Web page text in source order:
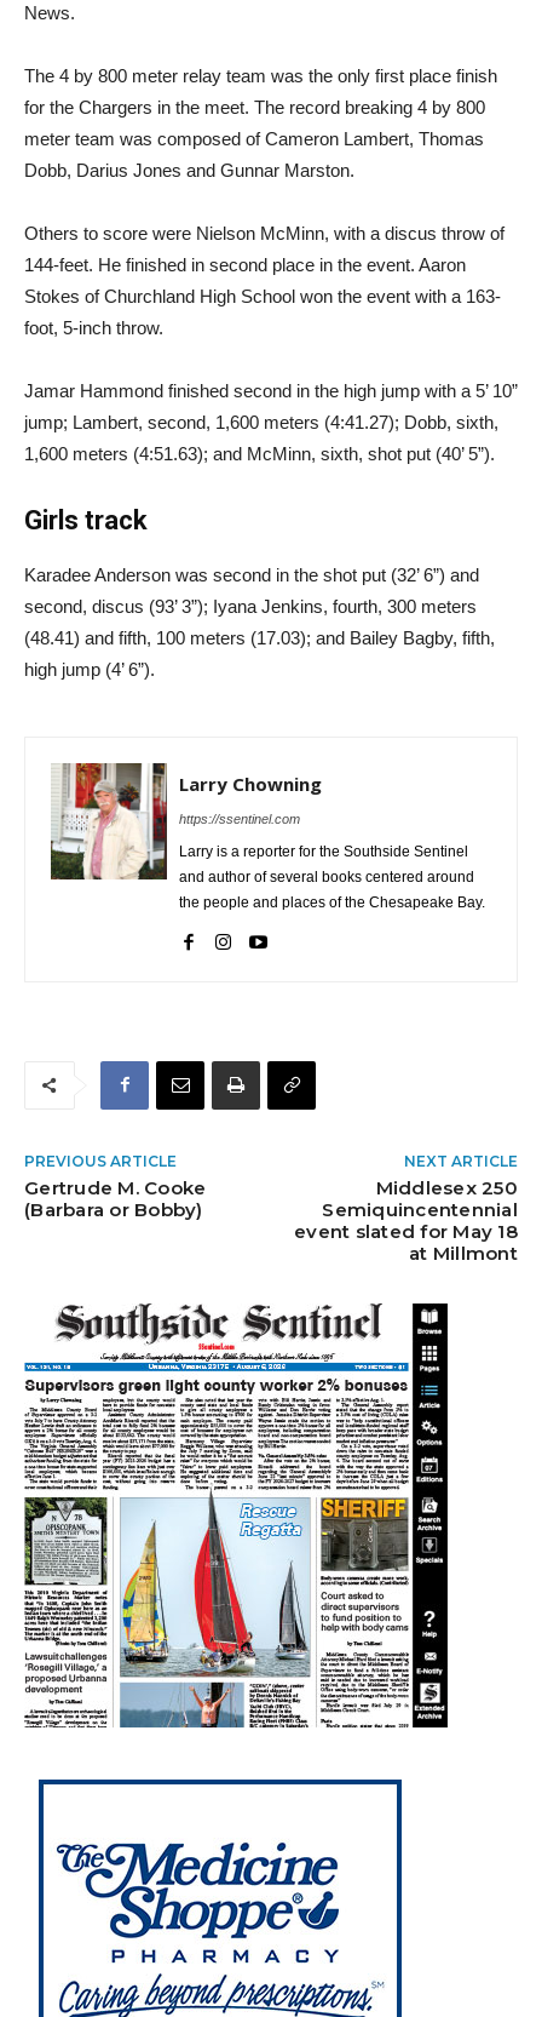
News.
The 4 by 800 meter relay team was the only first place finish
for the Chargers in the meet. The record breaking 4 by 800
meter team was composed of Cameron Lambert, Thomas
Dobb, Darius Jones and Gunnar Marston.
Others to score were Nielson McMinn, with a discus throw of
144-feet. He finished in second place in the event. Aaron
Stokes of Churchland High School won the event with a 163-
foot, 5-inch throw.
Jamar Hammond finished second in the high jump with a 5’ 10”
jump; Lambert, second, 1,600 meters (4:41.27); Dobb, sixth,
1,600 meters (4:51.63); and McMinn, sixth, shot put (40’ 5”).
Girls track
Karadee Anderson was second in the shot put (32’ 6”) and
second, discus (93’ 3”); Iyana Jenkins, fourth, 300 meters
(48.41) and fifth, 100 meters (17.03); and Bailey Bagby, fifth,
high jump (4’ 6”).
Larry Chowning
https://ssentinel.com
Larry is a reporter for the Southside Sentinel
and author of several books centered around
the people and places of the Chesapeake Bay.
PREVIOUS ARTICLE
Gertrude M. Cooke
(Barbara or Bobby)
NEXT ARTICLE
Middlesex 250
Semiquincentennial
event slated for May 18
at Millmont